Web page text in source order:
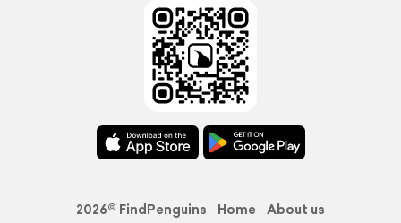
2026© FindPenguins Home
About us